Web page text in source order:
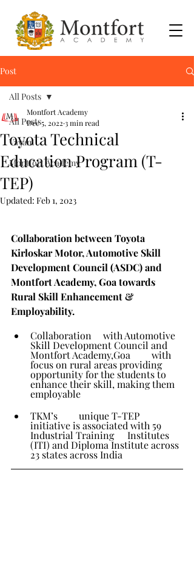
Post
All Posts
Vayam
Montfort Academy
All Posts
Toyota Technical
Education Program (T-
TEP)
Montfort Academy
Dec 5, 2022 3 min read
Updated: Feb 1, 2023
Collaboration between Toyota
Kirloskar Motor, Automotive Skill
Development Council (ASDC) and
Montfort Academy, Goa towards
Rural Skill Enhancement &
Employability.
Collaboration 	with Automotive
Skill Development Council and
Montfort Academy,Goa 	with
focus on rural areas providing
opportunity for the students to
enhance their skill, making them
employable
TKM’s 	unique T-TEP
initiative is associated with 59
Industrial Training 	Institutes
(ITI) and Diploma Institute across
23 states across India